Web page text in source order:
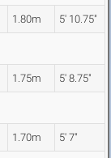
1.80m 5' 10.75"
1.75m 5' 8.75"
1.70m 5' 7"